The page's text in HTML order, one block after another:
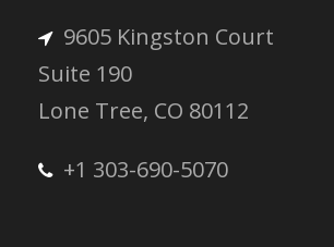
9605 Kingston Court
Suite 190
Lone Tree, CO 80112
+1 303-690-5070